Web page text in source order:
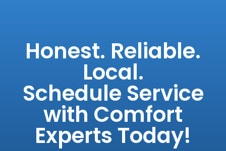
Honest. Reliable.
Local.
Schedule Service
with Comfort
Experts Today!